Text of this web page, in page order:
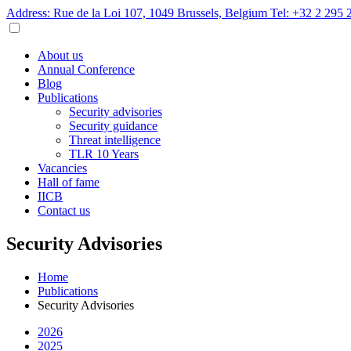
Address: Rue de la Loi 107, 1049 Brussels, Belgium Tel: +32 2 295
About us
Annual Conference
Blog
Publications
Security advisories
Security guidance
Threat intelligence
TLR 10 Years
Vacancies
Hall of fame
IICB
Contact us
Security Advisories
Home
Publications
Security Advisories
2026
2025